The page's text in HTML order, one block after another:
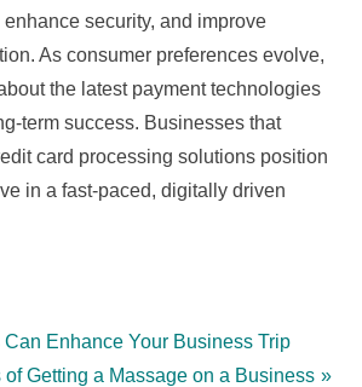
security, and improve
As consumer preferences evolve,
the latest payment technologies
term success. Businesses that
card processing solutions position
in a fast-paced, digitally driven
Enhance Your Business Trip
of Getting a Massage on a Business